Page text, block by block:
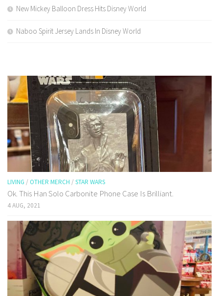
New Mickey Balloon Dress Hits Disney World
Naboo Spirit Jersey Lands In Disney World
LIVING / OTHER MERCH / STAR WARS
Ok. This Han Solo Carbonite Phone Case Is Brilliant.
4 AUG, 2021